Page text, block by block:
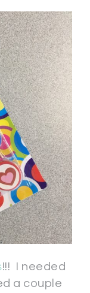
!!! I needed
a couple